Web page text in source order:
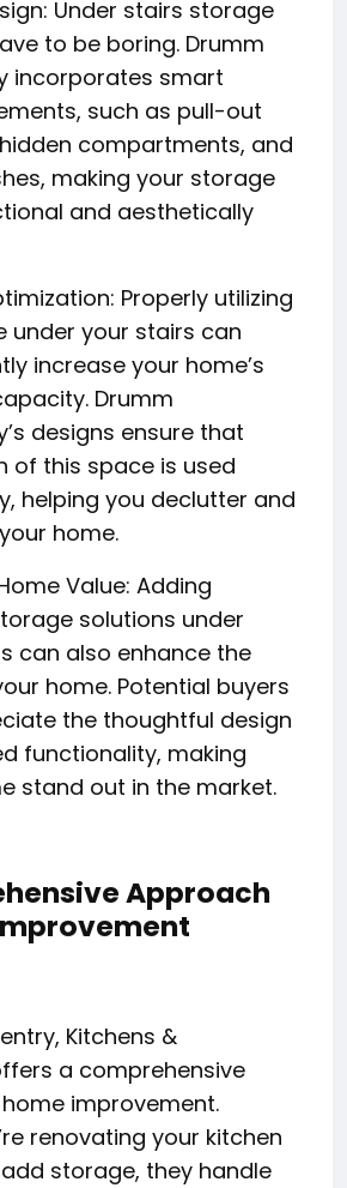
Under stairs storage
to be boring. Drumm
incorporates smart
such as pull-out
compartments, and
making your storage
and aesthetically
Properly utilizing
under your stairs can
increase your home’s
Drumm
designs ensure that
of this space is used
helping you declutter and
home.
Value: Adding
solutions under
can also enhance the
home. Potential buyers
the thoughtful design
functionality, making
stand out in the market.
Approach
Kitchens &
a comprehensive
improvement.
renovating your kitchen
storage, they handle